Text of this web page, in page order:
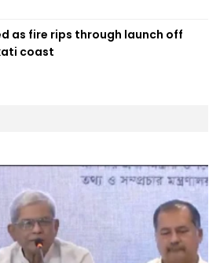
as fire rips through launch off
coast